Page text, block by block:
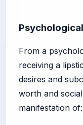
From a
receiving a
desires and
worth and
manifestation of: